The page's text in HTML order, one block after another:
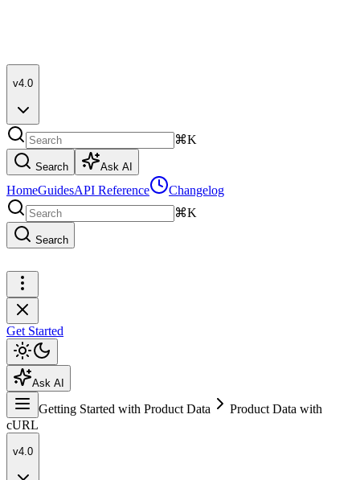
v4.0
⌘K
Search Ask AI
HomeGuidesAPI Reference
Changelog
⌘K
Search
Get Started
Ask AI
Getting Started with Product Data
Product Data with
cURL
v4.0